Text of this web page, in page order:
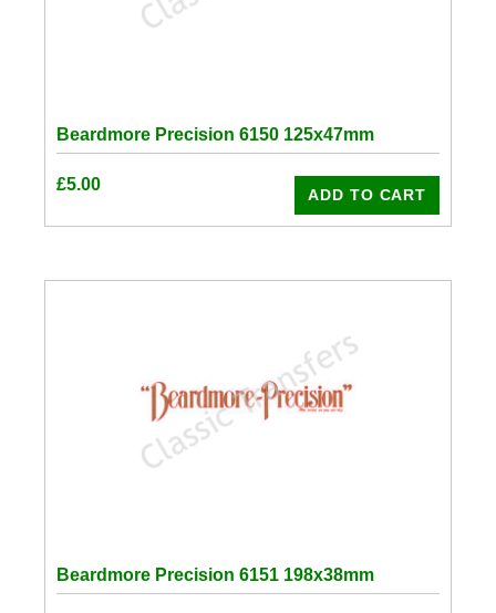
Beardmore Precision 6150 125x47mm
£5.00
ADD TO CART
Beardmore Precision 6151 198x38mm